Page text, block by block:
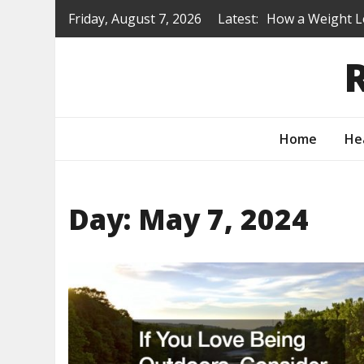
Friday, August 7, 2026 Latest: How a Weight
Is a Prep
Renovating
Protecting
Home
Day: May 7, 2024